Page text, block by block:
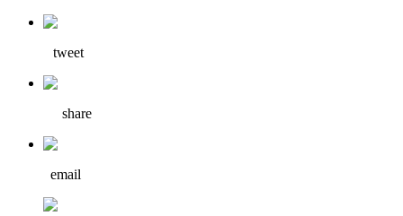
tweet
share
email